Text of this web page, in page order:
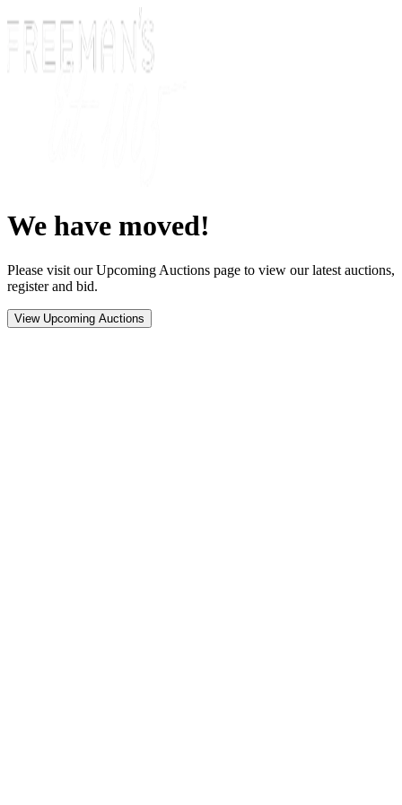
We have moved!
Please visit our Upcoming Auctions page to view our latest auctions,
register and bid.
View Upcoming Auctions